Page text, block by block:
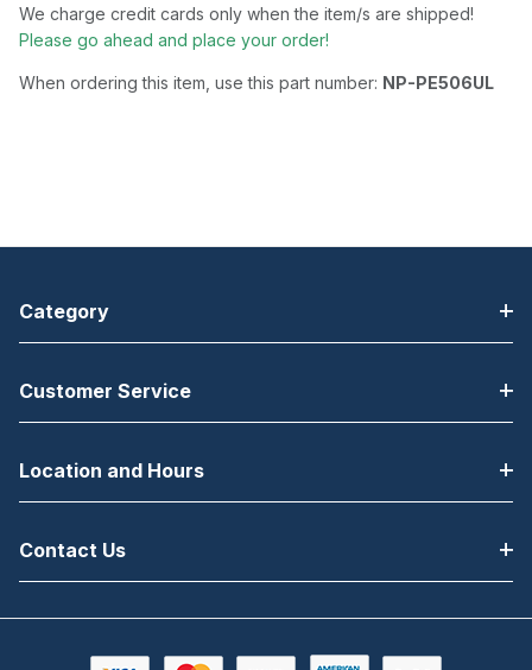
We charge credit cards only when the item/s are shipped!
Please go ahead and place your order!
When ordering this item, use this part number: NP-PE506UL
Category
Customer Service
Location and Hours
Contact Us